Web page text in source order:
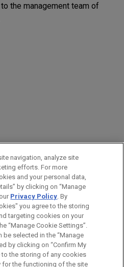
the management team of
is for general use and is not
CONTACT US
DISCLAIMERS
navigation, analyze site
efforts. For more
and your personal data,
by clicking on “Manage
Privacy Policy. By
you agree to the storing
targeting cookies on your
“Manage Cookie Settings”.
selected in the “Manage
by clicking on “Confirm My
to the storing of any cookies
for the functioning of the site